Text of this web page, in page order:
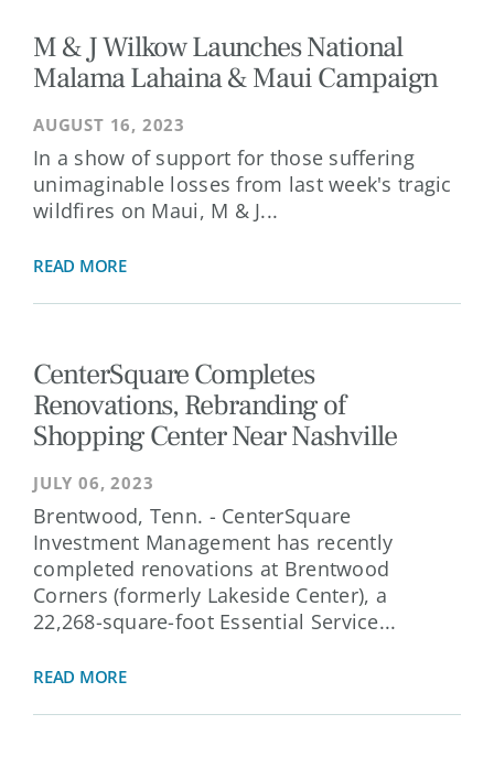
M & J Wilkow Launches National
Malama Lahaina & Maui Campaign
AUGUST 16, 2023
In a show of support for those suffering
unimaginable losses from last week's tragic
wildfires on Maui, M & J...
READ MORE
CenterSquare Completes
Renovations, Rebranding of
Shopping Center Near Nashville
JULY 06, 2023
Brentwood, Tenn. - CenterSquare
Investment Management has recently
completed renovations at Brentwood
Corners (formerly Lakeside Center), a
22,268-square-foot Essential Service...
READ MORE